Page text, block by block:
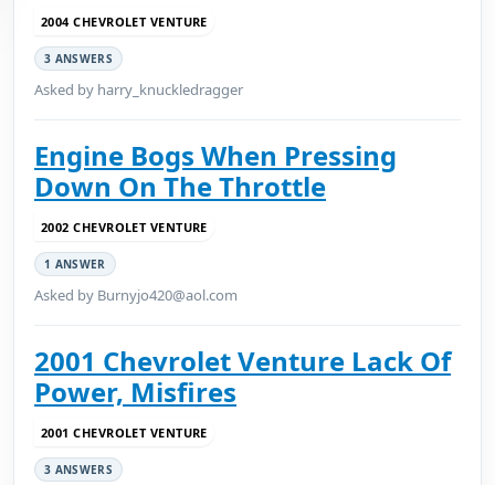
2004 CHEVROLET VENTURE
3 ANSWERS
Asked by harry_knuckledragger
Engine Bogs When Pressing
Down On The Throttle
2002 CHEVROLET VENTURE
1 ANSWER
Asked by Burnyjo420@aol.com
2001 Chevrolet Venture Lack Of
Power, Misfires
2001 CHEVROLET VENTURE
3 ANSWERS